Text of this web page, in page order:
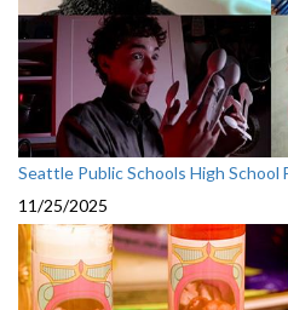
Seattle Public Schools High School
11/25/2025